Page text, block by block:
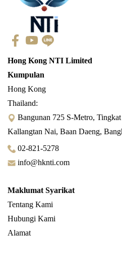
Hong Kong NTI Limited
Kumpulan
Hong Kong
Thailand:
Bangunan 725 S-Metro,
Kallangtan Nai, Baan Daeng,
02-821-5278
info@hknti.com
Maklumat Syarikat
Tentang Kami
Hubungi Kami
Alamat